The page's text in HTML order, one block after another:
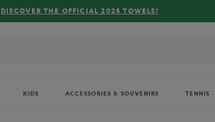
FREE DELIVERY ON ORDERS OVER €80 !
KIDS ACCESSORIES & SOUVENIRS TENNIS